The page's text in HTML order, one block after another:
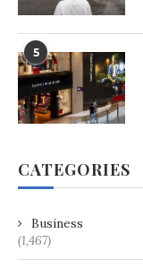
5
CATEGORIES
Business
(1,467)